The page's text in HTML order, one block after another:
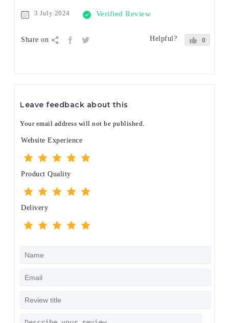
3 July 2024 Verified Review
Share on Helpful? 0
Leave feedback about this
Your email address will not be published.
Website Experience
Product Quality
Delivery